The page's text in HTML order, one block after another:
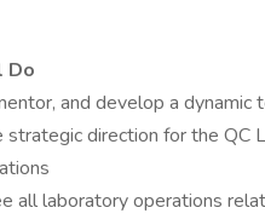
Do
and develop a dynamic
strategic direction for the QC
all laboratory operations